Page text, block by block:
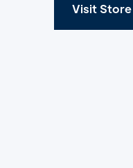
Visit Store